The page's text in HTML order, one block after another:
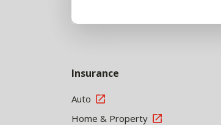
Insurance
Auto
Home & Property